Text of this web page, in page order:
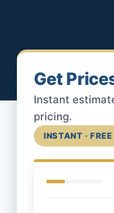
Get
Instant
pricing.
INSTANT · FREE